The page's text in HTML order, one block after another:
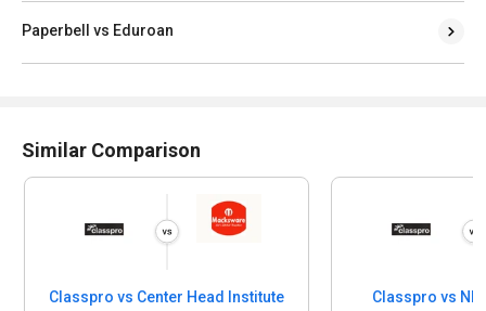
Paperbell vs Eduroan
Similar Comparison
Classpro vs Center Head Institute
Classpro vs